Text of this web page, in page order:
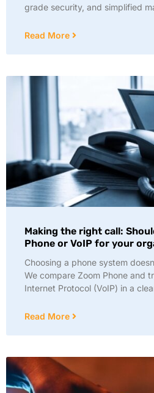
grade security, and simplified
Read More
Making the right call:
Phone or VoIP for your
Choosing a phone system
We compare Zoom Phone and
Internet Protocol (VoIP) in a
Read More